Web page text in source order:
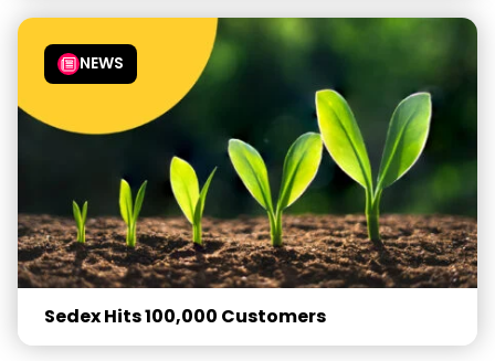
NEWS
Sedex Hits 100,000 Customers